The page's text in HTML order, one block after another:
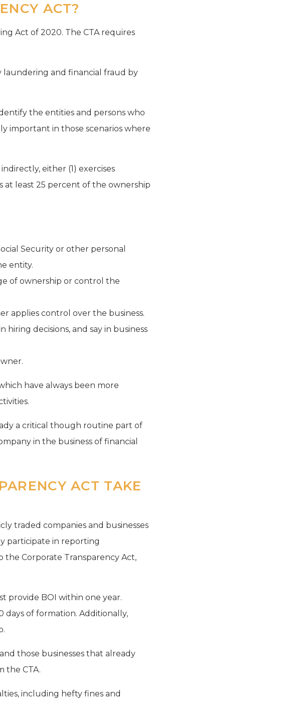
ACT?
Act of 2020. The CTA requires
laundering and financial fraud by
the entities and persons who
important in those scenarios where
either (1) exercises
at least 25 percent of the ownership
Security or other personal
entity.
of ownership or control the
applies control over the business.
decisions, and say in business
have always been more
a critical though routine part of
in the business of financial
ACT TAKE
traded companies and businesses
participate in reporting
the Corporate Transparency Act,
provide BOI within one year.
days of formation. Additionally,
those businesses that already
the CTA.
including hefty fines and